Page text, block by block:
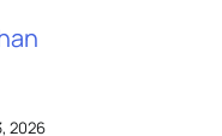
2026